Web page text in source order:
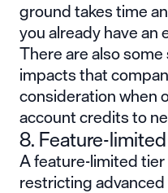
ground takes time
you already have an
There are also
impacts that
consideration when
account credits to
8. Feature-
A feature-limited
restricting